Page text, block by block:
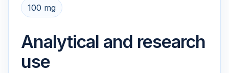
100 mg
Analytical and research
use